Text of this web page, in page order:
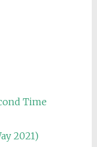
Time
2021)